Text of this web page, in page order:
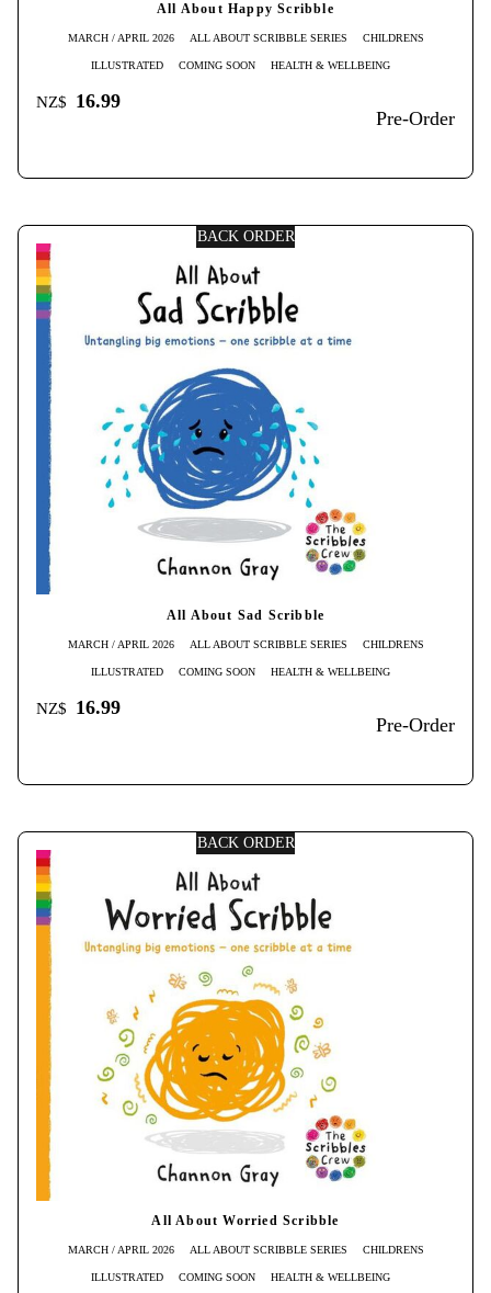
All About Happy Scribble
MARCH / APRIL 2026 ALL ABOUT SCRIBBLE SERIES CHILDRENS
ILLUSTRATED COMING SOON HEALTH & WELLBEING
NZ$ 16.99
Pre-Order
BACK ORDER
All About Sad Scribble
MARCH / APRIL 2026 ALL ABOUT SCRIBBLE SERIES CHILDRENS
ILLUSTRATED COMING SOON HEALTH & WELLBEING
NZ$ 16.99
Pre-Order
BACK ORDER
All About Worried Scribble
MARCH / APRIL 2026 ALL ABOUT SCRIBBLE SERIES CHILDRENS
ILLUSTRATED COMING SOON HEALTH & WELLBEING